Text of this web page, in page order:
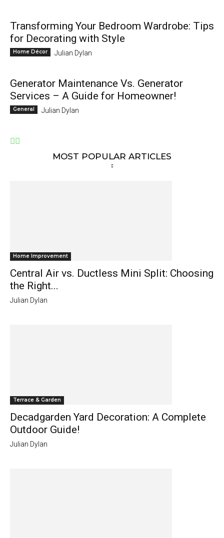
Transforming Your Bedroom Wardrobe: Tips
for Decorating with Style
Home Décor Julian Dylan
Generator Maintenance Vs. Generator
Services – A Guide for Homeowner!
General Julian Dylan
MOST POPULAR ARTICLES
Home Improvement
Central Air vs. Ductless Mini Split: Choosing
the Right...
Julian Dylan
Terrace & Garden
Decadgarden Yard Decoration: A Complete
Outdoor Guide!
Julian Dylan